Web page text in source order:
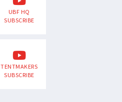
UBF HQ
SUBSCRIBE
TENTMAKERS
SUBSCRIBE